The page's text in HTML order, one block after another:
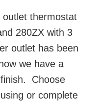
outlet thermostat
280ZX with 3
outlet has been
we have a
Choose
or complete